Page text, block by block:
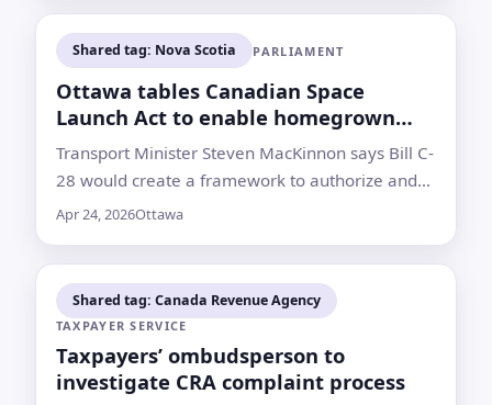
Shared tag: Nova Scotia PARLIAMENT
Ottawa tables Canadian Space
Launch Act to enable homegrown
rocket launches
Transport Minister Steven MacKinnon says Bill C-
28 would create a framework to authorize and
regulate launches and re-entries from Canada
Apr 24, 2026Ottawa
Shared tag: Canada Revenue Agency
TAXPAYER SERVICE
Taxpayers’ ombudsperson to
investigate CRA complaint process